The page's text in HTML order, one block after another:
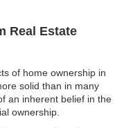
Real Estate
of home ownership in
solid than in many
an inherent belief in the
ownership.